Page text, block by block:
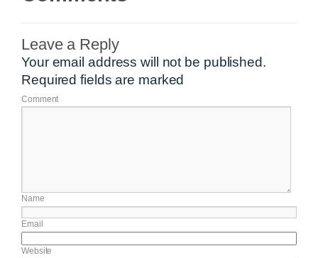
Leave a Reply
Your email address will not be published.
Required fields are marked
Comment
Name
Email
Website